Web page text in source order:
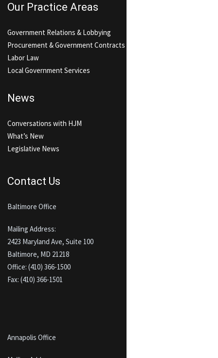
Our Practice Areas
Government Relations & Lobbying
Procurement & Government Contracts
Labor Law
Local Government Services
News
Conversations with HJM
What’s New
Legislative News
Contact Us
Baltimore Office
Mailing Address:
2423 Maryland Ave, Suite 100
Baltimore, MD 21218
Office: (410) 366-1500
Fax: (410) 366-1501
Annapolis Office